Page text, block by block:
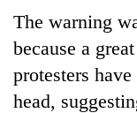
The warning
because a
protesters
head,